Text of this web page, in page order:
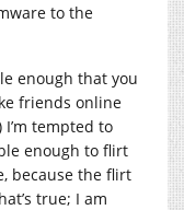
to the
enough that you
friends online
tempted to
enough to flirt
because the flirt
true; I am